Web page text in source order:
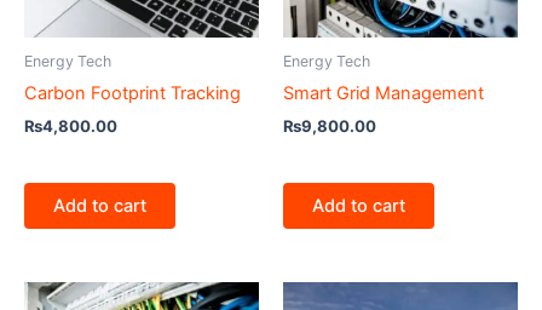
Energy Tech
Carbon Footprint Tracking
₨4,800.00
Add to cart
Energy Tech
Smart Grid Management
₨9,800.00
Add to cart